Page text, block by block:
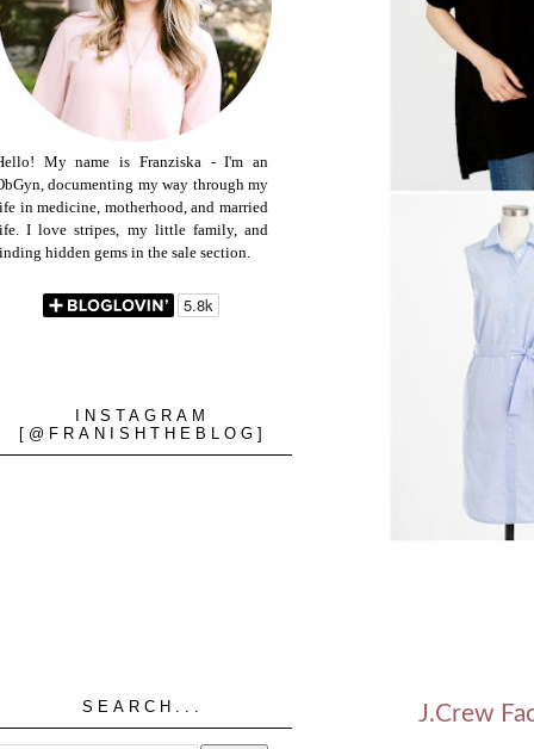
J.Crew
My name is Franziska - I'm an
documenting my way through my
in medicine, motherhood, and married
I love stripes, my little family, and
hidden gems in the sale section.
INSTAGRAM
[@FRANISHTHEBLOG]
SEARCH...